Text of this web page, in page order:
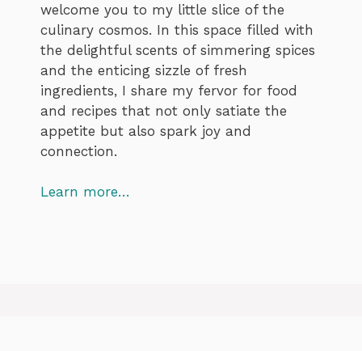
welcome you to my little slice of the
culinary cosmos. In this space filled with
the delightful scents of simmering spices
and the enticing sizzle of fresh
ingredients, I share my fervor for food
and recipes that not only satiate the
appetite but also spark joy and
connection.
Learn more…